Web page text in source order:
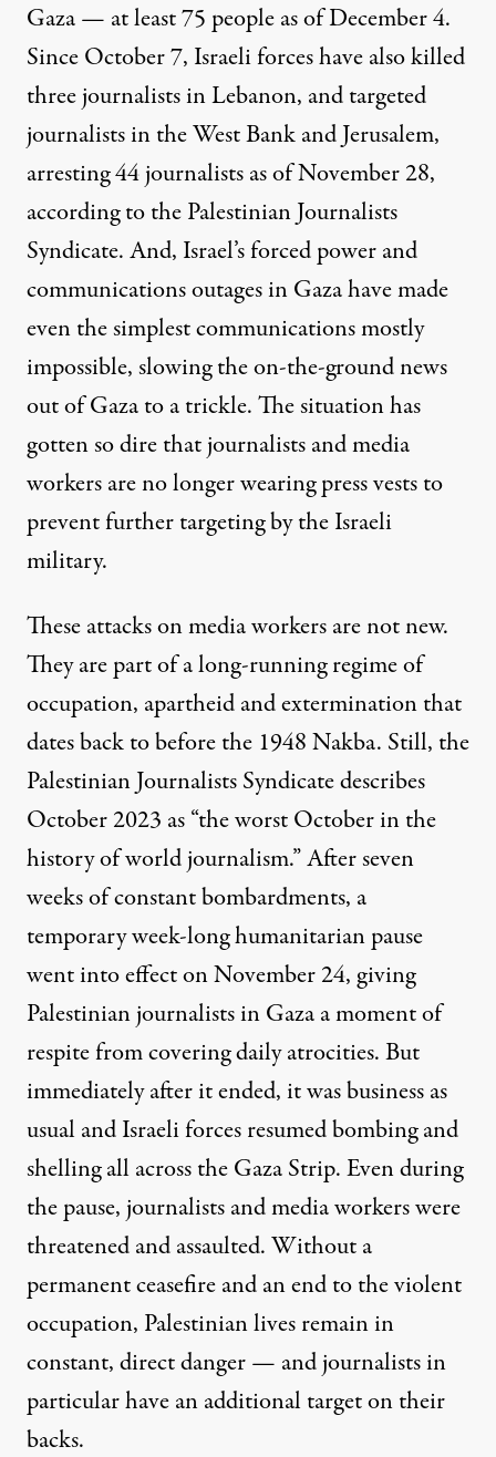
Gaza — at least 75 people as ofDecember 4.
Since October 7, Israeli forces have alsokilled
three journalistsin Lebanon, and targeted
journalists in the West Bank and Jerusalem,
arresting 44 journalists as of November 28,
according to thePalestinian Journalists
Syndicate. And, Israel’s forced power and
communications outages in Gaza have made
even the simplest communications mostly
impossible, slowing the on-the-ground news
out of Gaza to a trickle. The situation has
gotten so dire that journalists and media
workers are no longer wearing press vests to
prevent further targeting by the Israeli
military.
These attacks on media workers are not new.
They are part of a long-running regime of
occupation, apartheid and extermination that
dates back to before the 1948 Nakba. Still, the
Palestinian Journalists Syndicatedescribes
October 2023 as “the worst October in the
history of world journalism.” After seven
weeks of constant bombardments, a
temporary week-long humanitarian pause
went into effect on November 24, giving
Palestinian journalists in Gaza a moment of
respite from covering daily atrocities. But
immediately after it ended, it was business as
usual and Israeli forcesresumed bombing and
shellingall across the Gaza Strip. Even during
the pause, journalists and media workers were
threatenedand assaulted. Without a
permanent ceasefire and an end to the violent
occupation, Palestinian lives remain in
constant, direct danger — and journalists in
particular have an additional target on their
backs.